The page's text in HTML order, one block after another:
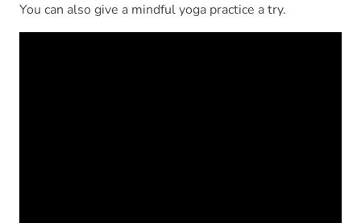
You can also give a mindful yoga practice a try.